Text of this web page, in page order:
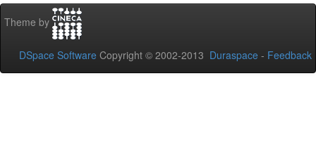
Theme by
DSpace Software Copyright © 2002-2013 Duraspace - Feedback